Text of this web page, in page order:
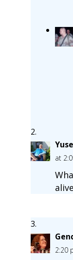
at
2:20